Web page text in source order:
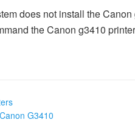
does not install the
the Canon g3410
G3410